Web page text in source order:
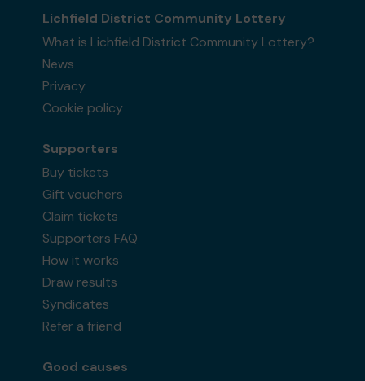
Lichfield District Community Lottery
What is Lichfield District Community Lottery?
News
Privacy
Cookie policy
Supporters
Buy tickets
Gift vouchers
Claim tickets
Supporters FAQ
How it works
Draw results
Syndicates
Refer a friend
Good causes